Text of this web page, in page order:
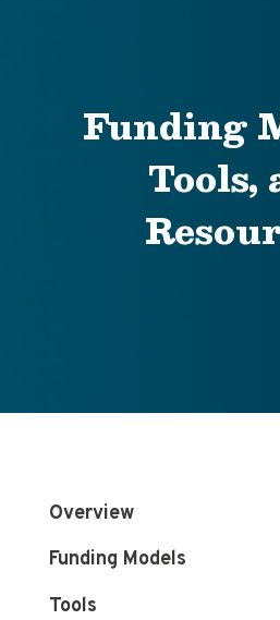
Funding
Tools,
Overview
Funding Models
Tools